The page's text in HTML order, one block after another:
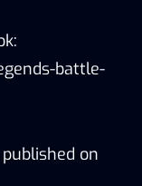
battle-
on